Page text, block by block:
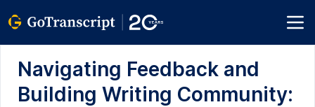
Navigating Feedback and
Building Writing Community: